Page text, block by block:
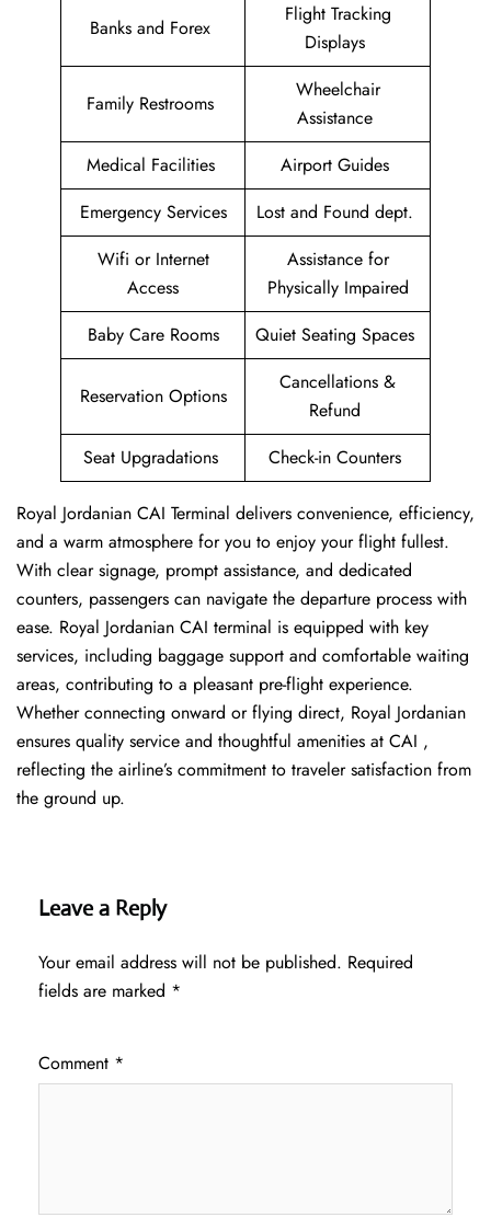
Banks and Forex
Flight Tracking
Displays
Family Restrooms
Wheelchair
Assistance
Medical Facilities
Airport Guides
Emergency Services
Lost and Found dept.
Wifi or Internet
Access
Assistance for
Physically Impaired
Baby Care Rooms
Quiet Seating Spaces
Reservation Options
Cancellations &
Refund
Seat Upgradations
Check-in Counters
Royal Jordanian CAI Terminal delivers convenience, efficiency,
and a warm atmosphere for you to enjoy your flight fullest.
With clear signage, prompt assistance, and dedicated
counters, passengers can navigate the departure process with
ease. Royal Jordanian CAI terminal is equipped with key
services, including baggage support and comfortable waiting
areas, contributing to a pleasant pre-flight experience.
Whether connecting onward or flying direct, Royal Jordanian
ensures quality service and thoughtful amenities at CAI ,
reflecting the airline’s commitment to traveler satisfaction from
the ground up.
Leave a Reply
Your email address will not be published. Required
fields are marked *
Comment *